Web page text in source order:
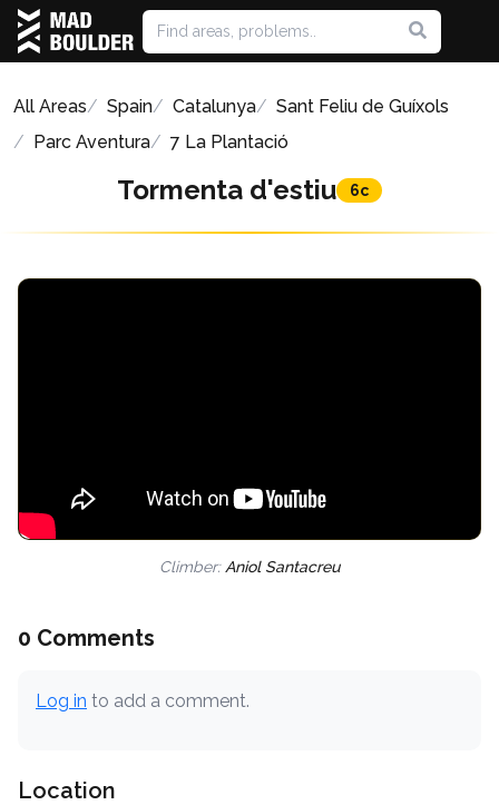
All Areas Spain Catalunya
Sant Feliu de Guíxols
Parc Aventura
7 La Plantació
Tormenta d'estiu 6c
Climber: Aniol Santacreu
0 Comments
Log in to add a comment.
Location